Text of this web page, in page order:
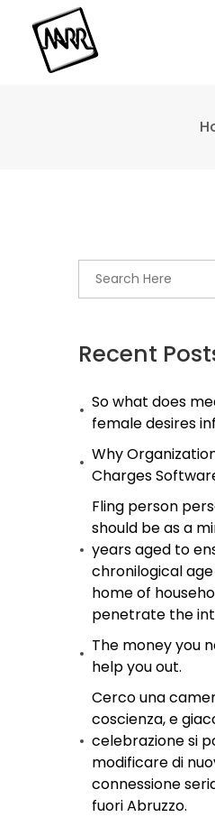
content
Recent
So what does
female desires
Why
Charges
Fling person
should be as a
years aged to
chronilogical
home of
penetrate the
The money you
help you out.
Cerco una
coscienza, e
celebrazione si
modificare di
connessione
fuori Abruzzo.